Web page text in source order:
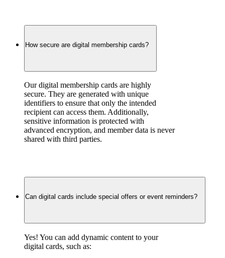
How secure are digital membership cards?
Our digital membership cards are highly
secure. They are generated with unique
identifiers to ensure that only the intended
recipient can access them. Additionally,
sensitive information is protected with
advanced encryption, and member data is never
shared with third parties.
Can digital cards include special offers or event reminders?
Yes! You can add dynamic content to your
digital cards, such as: